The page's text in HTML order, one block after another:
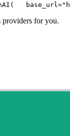
   base_url=
providers for you.